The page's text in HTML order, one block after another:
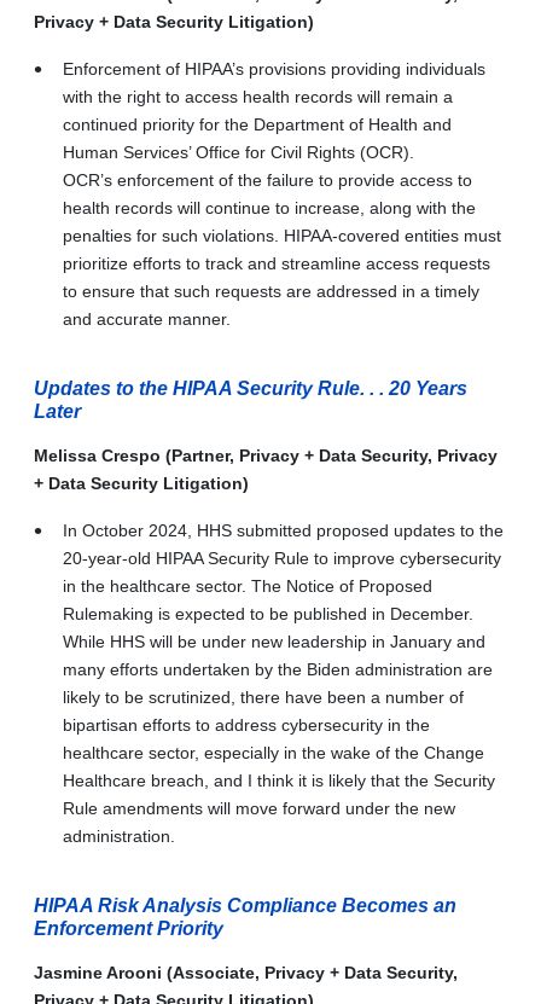
Privacy + Data Security Litigation)
Enforcement of HIPAA’s provisions providing individuals
with the right to access health records will remain a
continued priority for the Department of Health and
Human Services’ Office for Civil Rights (OCR).
OCR’s enforcement of the failure to provide access to
health records will continue to increase, along with the
penalties for such violations. HIPAA-covered entities must
prioritize efforts to track and streamline access requests
to ensure that such requests are addressed in a timely
and accurate manner.
Updates to the HIPAA Security Rule. . . 20 Years
Later
Melissa Crespo (Partner, Privacy + Data Security, Privacy
+ Data Security Litigation)
In October 2024, HHS submitted proposed updates to the
20-year-old HIPAA Security Rule to improve cybersecurity
in the healthcare sector. The Notice of Proposed
Rulemaking is expected to be published in December.
While HHS will be under new leadership in January and
many efforts undertaken by the Biden administration are
likely to be scrutinized, there have been a number of
bipartisan efforts to address cybersecurity in the
healthcare sector, especially in the wake of the Change
Healthcare breach, and I think it is likely that the Security
Rule amendments will move forward under the new
administration.
HIPAA Risk Analysis Compliance Becomes an
Enforcement Priority
Jasmine Arooni (Associate, Privacy + Data Security,